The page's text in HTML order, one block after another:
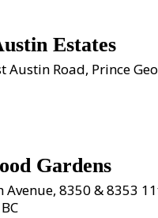
Estates
Austin Road, Prince
Gardens
Avenue, 8350 & 8353